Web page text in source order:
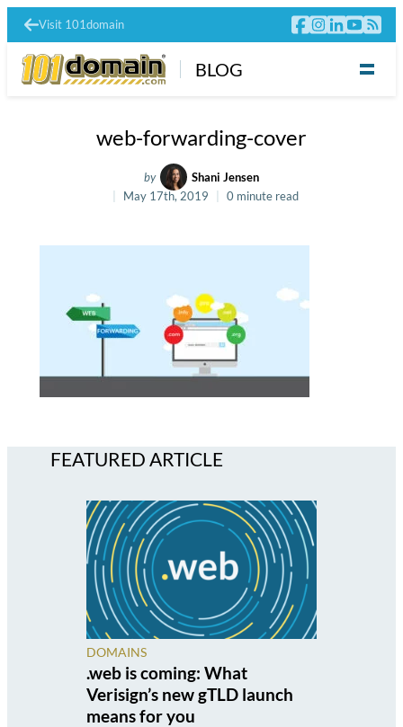
Visit 101domain
BLOG
web-forwarding-cover
by
Shani Jensen
May 17th, 2019
0 minute read
FEATURED ARTICLE
DOMAINS
.web is coming: What
Verisign’s new gTLD launch
means for you